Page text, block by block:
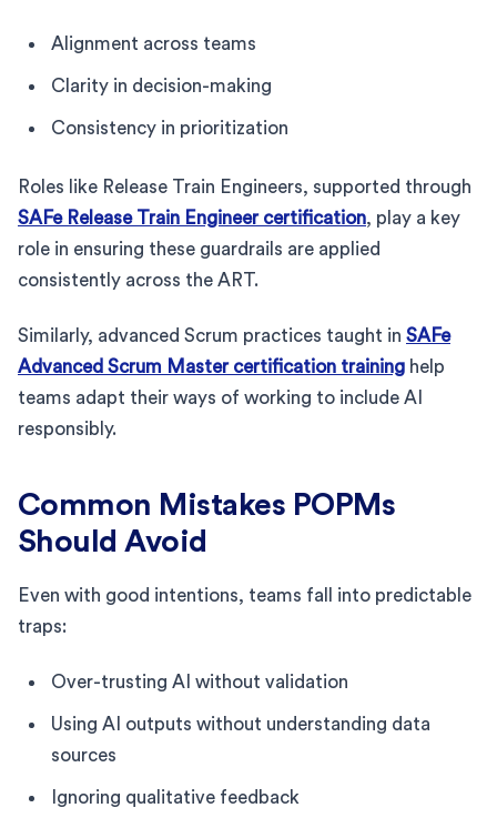
Alignment across teams
Clarity in decision-making
Consistency in prioritization
Roles like Release Train Engineers, supported through
SAFe Release Train Engineer certification, play a key
role in ensuring these guardrails are applied
consistently across the ART.
Similarly, advanced Scrum practices taught in SAFe
Advanced Scrum Master certification training help
teams adapt their ways of working to include AI
responsibly.
Common Mistakes POPMs
Should Avoid
Even with good intentions, teams fall into predictable
traps:
Over-trusting AI without validation
Using AI outputs without understanding data
sources
Ignoring qualitative feedback